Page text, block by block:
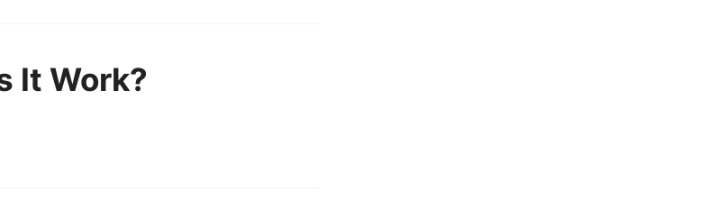
It Work?